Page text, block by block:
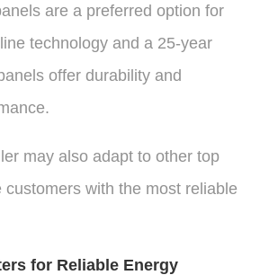
are a preferred option for
technology and a 25-year
offer durability and
may also adapt to other top
customers with the most reliable
for Reliable Energy